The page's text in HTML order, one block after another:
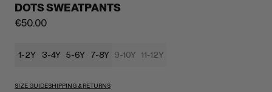
DOTS SWEATPANTS
€50.00
1-2Y 3-4Y 5-6Y 7-8Y 9-10Y 11-12Y
SIZE GUIDESHIPPING & RETURNS